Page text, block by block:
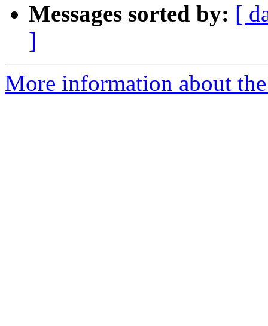
Messages sorted by: [
]
More information about